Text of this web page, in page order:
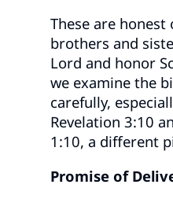
These are
brothers and
Lord and honor
we examine the
carefully,
Revelation 3:10
1:10, a different
Promise of